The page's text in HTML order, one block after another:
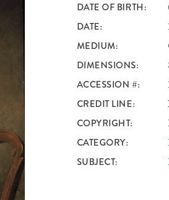
DATE OF BIRTH
DATE
MEDIUM
DIMENSIONS
ACCESSION #
CREDIT LINE
COPYRIGHT
CATEGORY
SUBJECT